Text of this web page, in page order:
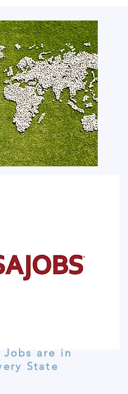
Jobs are in
State